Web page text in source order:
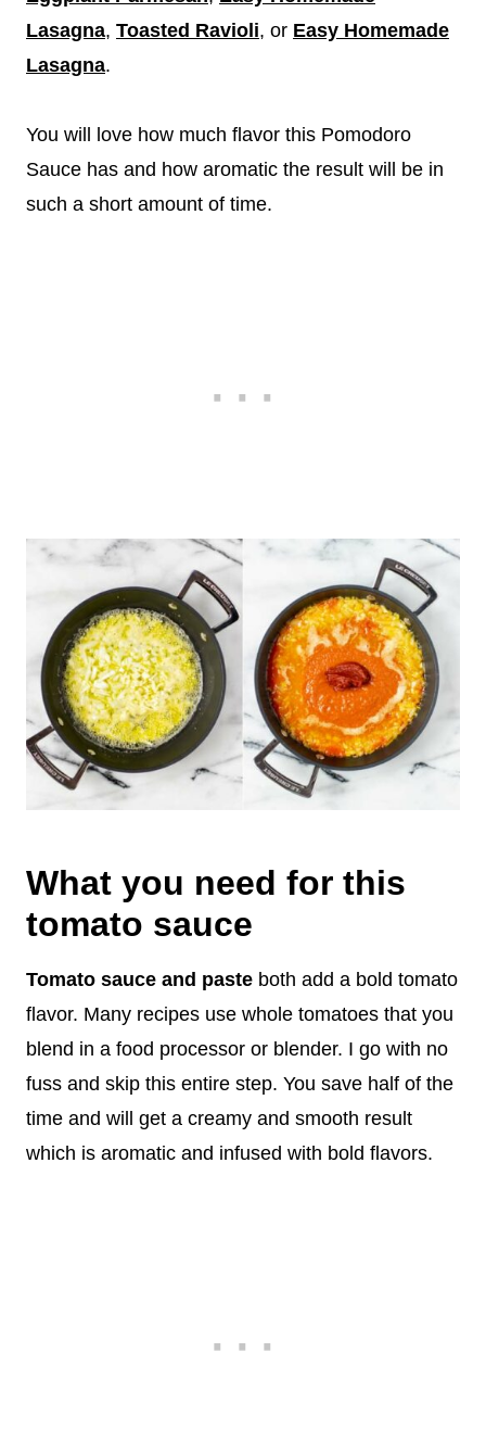
Lasagna, Toasted Ravioli, or Easy Homemade
Lasagna.
You will love how much flavor this Pomodoro
Sauce has and how aromatic the result will be in
such a short amount of time.
What you need for this
tomato sauce
Tomato sauce and paste both add a bold tomato
flavor. Many recipes use whole tomatoes that you
blend in a food processor or blender. I go with no
fuss and skip this entire step. You save half of the
time and will get a creamy and smooth result
which is aromatic and infused with bold flavors.